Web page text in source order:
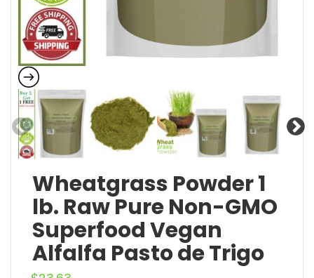
Wheatgrass Powder 1
lb. Raw Pure Non-GMO
Superfood Vegan
Alfalfa Pasto de Trigo